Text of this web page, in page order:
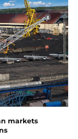
markets